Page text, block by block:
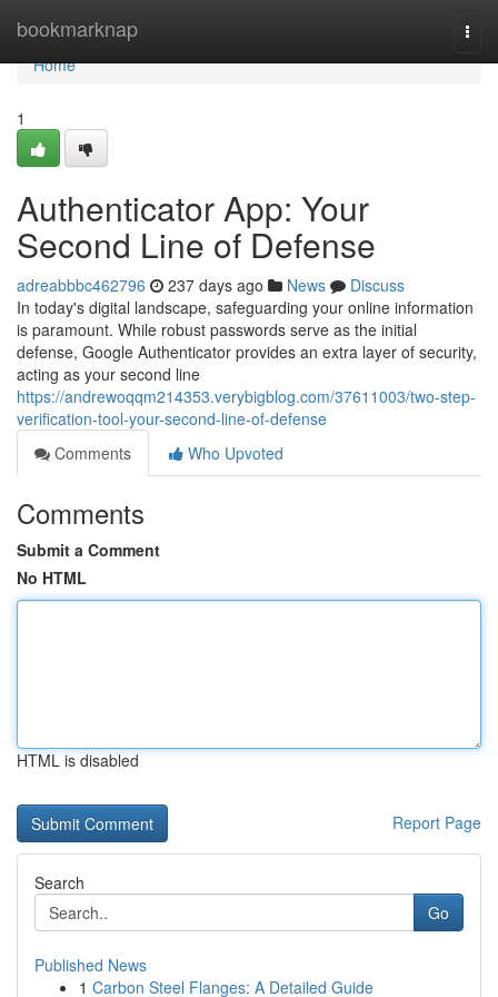
bookmarknap
Home
Home
1
Authenticator App: Your
Second Line of Defense
adreabbbc462796 237 days ago News
Discuss
In today's digital landscape, safeguarding your online information
is paramount. While robust passwords serve as the initial
defense, Google Authenticator provides an extra layer of security,
acting as your second line
https://andrewoqqm214353.verybigblog.com/37611003/two-step-
verification-tool-your-second-line-of-defense
Comments
Who Upvoted
Comments
Submit a Comment
No HTML
HTML is disabled
Report Page
Search
Go
Published News
1 Carbon Steel Flanges: A Detailed Guide